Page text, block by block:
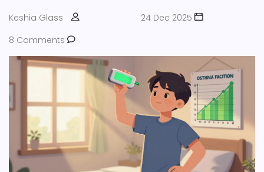
Keshia Glass
24 Dec 2025
8 Comments